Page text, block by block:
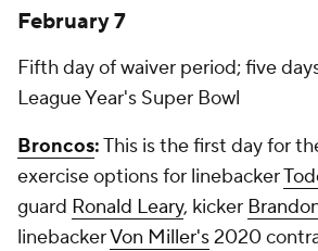
February 7
Fifth day of waiver period; five
League Year's Super Bowl
Broncos:This is the first day for
exercise options for linebacker
guard Ronald Leary, kicker
linebackerVon Miller's2020